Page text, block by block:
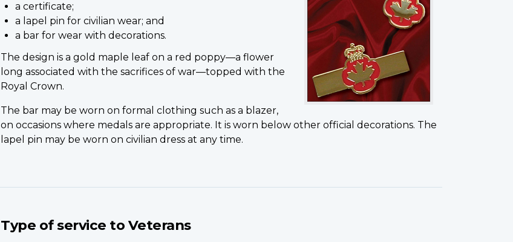
a certificate;
a lapel pin for civilian wear; and
a bar for wear with decorations.
The design is a gold maple leaf on a red poppy—a flower
long associated with the sacrifices of war—topped with the
Royal Crown.
The bar may be worn on formal clothing such as a blazer,
on occasions where medals are appropriate. It is worn below other official decorations. The
lapel pin may be worn on civilian dress at any time.
Type of service to Veterans